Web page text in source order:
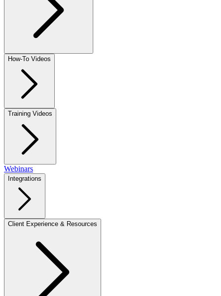
How-To Videos
Training Videos
Webinars
Integrations
Client Experience & Resources